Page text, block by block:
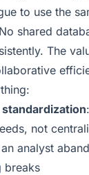
to use the
shared
The
not
analyst
breaks